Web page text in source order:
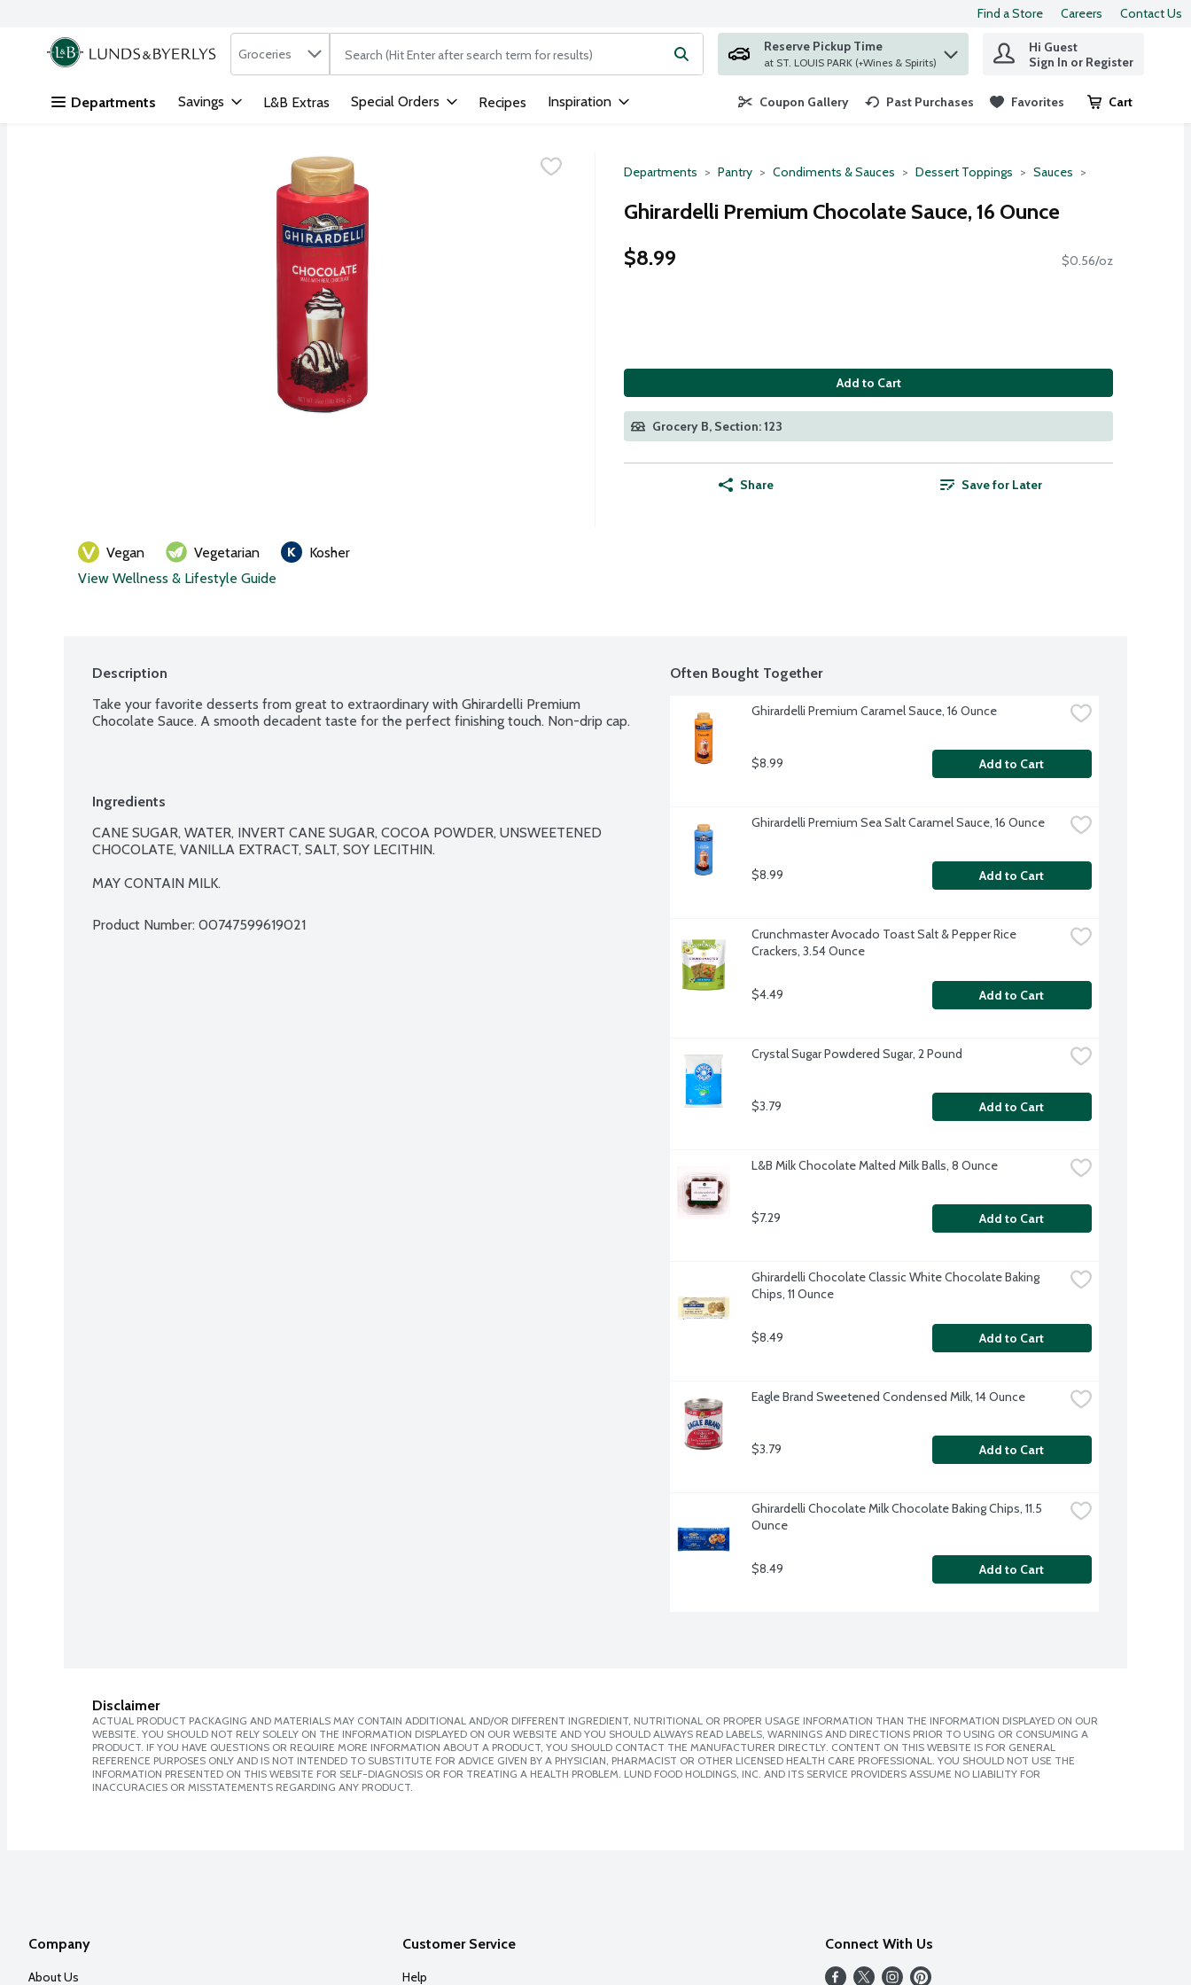
Skip header to page content
Find a Store Careers Contact Us
.
Search in
Groceries The following text field is used to search for items. Type your search term to find items.
Reserve Pickup Time
at ST. LOUIS PARK (+Wines & Spirits)
Hi Guest
Sign In or Register
Departments Savings L&B Extras Special Orders Recipes Inspiration Coupon Gallery Past Purchases Favorites Cart
.
Departments Pantry Condiments & Sauces Dessert Toppings Sauces
Ghirardelli Premium Chocolate Sauce, 16 Ounce
$8.99
$0.56/oz
Add to Cart
Grocery B, Section: 123
Share Save for Later
Vegan Vegetarian
Kosher
View Wellness & Lifestyle Guide
Description
Take your favorite desserts from great to extraordinary with Ghirardelli Premium
Chocolate Sauce. A smooth decadent taste for the perfect finishing touch. Non-drip cap.
Ingredients
CANE SUGAR, WATER, INVERT CANE SUGAR, COCOA POWDER, UNSWEETENED
CHOCOLATE, VANILLA EXTRACT, SALT, SOY LECITHIN.
MAY CONTAIN MILK.
Product Number: 00747599619021
Often Bought Together
Ghirardelli Premium Caramel Sauce, 16 Ounce
$8.99 Add to Cart
Ghirardelli Premium Sea Salt Caramel Sauce, 16 Ounce
$8.99 Add to Cart
Crunchmaster Avocado Toast Salt & Pepper Rice
Crackers, 3.54 Ounce
$4.49 Add to Cart
Crystal Sugar Powdered Sugar, 2 Pound
$3.79 Add to Cart
L&B Milk Chocolate Malted Milk Balls, 8 Ounce
$7.29 Add to Cart
Ghirardelli Chocolate Classic White Chocolate Baking
Chips, 11 Ounce
$8.49 Add to Cart
Eagle Brand Sweetened Condensed Milk, 14 Ounce
$3.79 Add to Cart
Ghirardelli Chocolate Milk Chocolate Baking Chips, 11.5
Ounce
$8.49 Add to Cart
Disclaimer
ACTUAL PRODUCT PACKAGING AND MATERIALS MAY CONTAIN ADDITIONAL AND/OR DIFFERENT INGREDIENT, NUTRITIONAL OR PROPER USAGE INFORMATION THAN THE INFORMATION DISPLAYED ON OUR
WEBSITE. YOU SHOULD NOT RELY SOLELY ON THE INFORMATION DISPLAYED ON OUR WEBSITE AND YOU SHOULD ALWAYS READ LABELS, WARNINGS AND DIRECTIONS PRIOR TO USING OR CONSUMING A
PRODUCT. IF YOU HAVE QUESTIONS OR REQUIRE MORE INFORMATION ABOUT A PRODUCT, YOU SHOULD CONTACT THE MANUFACTURER DIRECTLY. CONTENT ON THIS WEBSITE IS FOR GENERAL
REFERENCE PURPOSES ONLY AND IS NOT INTENDED TO SUBSTITUTE FOR ADVICE GIVEN BY A PHYSICIAN, PHARMACIST OR OTHER LICENSED HEALTH CARE PROFESSIONAL. YOU SHOULD NOT USE THE
INFORMATION PRESENTED ON THIS WEBSITE FOR SELF-DIAGNOSIS OR FOR TREATING A HEALTH PROBLEM. LUND FOOD HOLDINGS, INC. AND ITS SERVICE PROVIDERS ASSUME NO LIABILITY FOR
INACCURACIES OR MISSTATEMENTS REGARDING ANY PRODUCT.
Company
About Us
Customer Service
Help
Connect With Us